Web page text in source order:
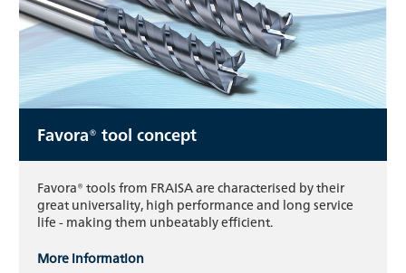
Favora® tool concept
Favora® tools from FRAISA are characterised by their
great universality, high performance and long service
life - making them unbeatably efficient.
More information